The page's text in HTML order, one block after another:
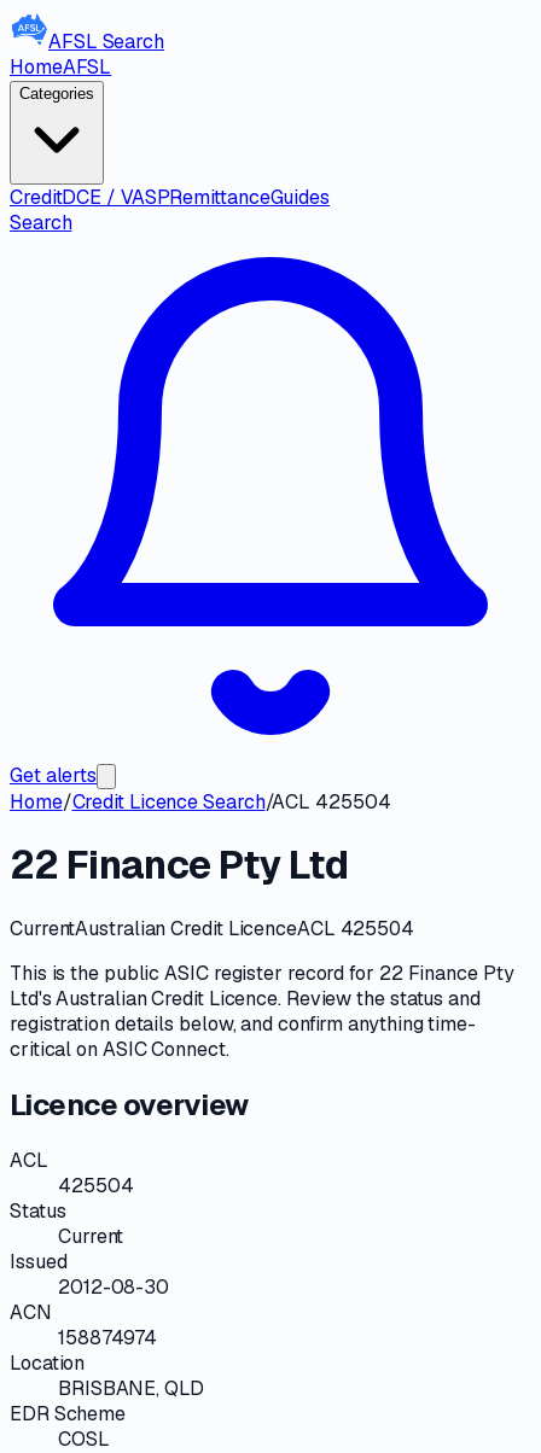
AFSL Search
HomeAFSL
Categories
CreditDCE / VASPRemittanceGuides
Search
Get alerts
Home/Credit Licence Search/ACL 425504
22 Finance Pty Ltd
CurrentAustralian Credit LicenceACL 425504
This is the publicASICregister record for 22 Finance Pty
Ltd'sAustralian Credit Licence. Review thestatus and
registration details below, and confirm anything time-
critical onASIC Connect.
Licence overview
ACL
425504
Status
Current
Issued
2012-08-30
ACN
158874974
Location
BRISBANE, QLD
EDR Scheme
COSL